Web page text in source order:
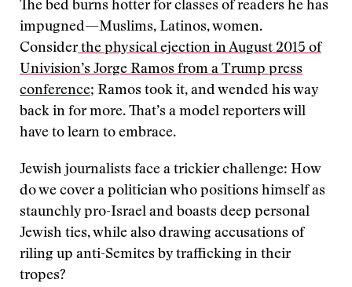
The bed burns hotter for classes of readers he has
impugned—Muslims, Latinos, women.
Considerthe physical ejection in August 2015 of
Univision’s Jorge Ramos from a Trump press
conference; Ramos took it, and wended his way
back in for more. That’s a model reporters will
have to learn to embrace.
Jewish journalists face a trickier challenge: How
do we cover a politician who positions himself as
staunchly pro-Israel and boasts deep personal
Jewish ties, while also drawing accusations of
riling up anti-Semites by trafficking in their
tropes?